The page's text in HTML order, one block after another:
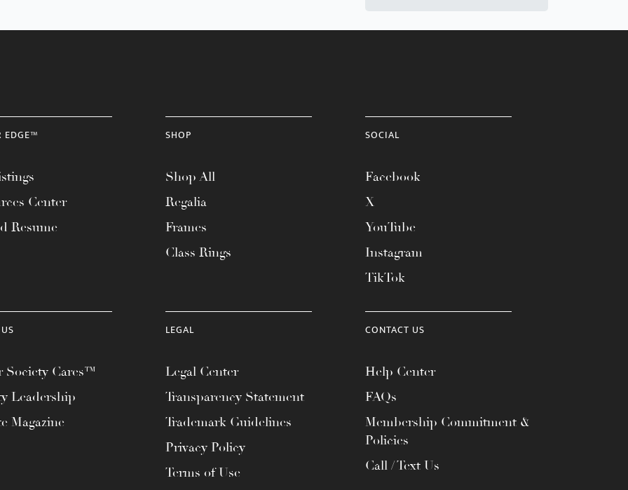
EDGE™
Center
Resume
SHOP
Shop All
Regalia
Frames
Class Rings
SOCIAL
Facebook
X
YouTube
Instagram
TikTok
Society Cares™
Leadership
Magazine
LEGAL
Legal Center
Transparency Statement
Trademark Guidelines
Privacy Policy
Terms of Use
CONTACT US
Help Center
FAQs
Membership Commitment &
Policies
Call / Text Us